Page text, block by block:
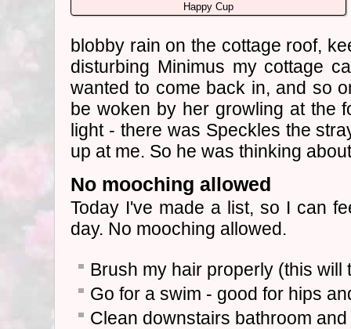
Happy Cup
blobby rain on the cottage roof,
disturbing Minimus my cottage
wanted to come back in, and so
be woken by her growling at the
light - there was Speckles the
up at me. So he was thinking
No mooching allowed
Today I've made a list, so I can
day. No mooching allowed.
Brush my hair properly (this will
Go for a swim - good for hips
Clean downstairs bathroom and